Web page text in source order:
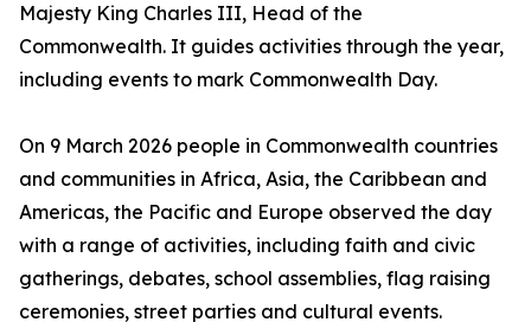
Majesty King Charles III, Head of the
Commonwealth. It guides activities through the year,
including events to mark Commonwealth Day.
On 9 March 2026 people in Commonwealth countries
and communities in Africa, Asia, the Caribbean and
Americas, the Pacific and Europe observed the day
with a range of activities, including faith and civic
gatherings, debates, school assemblies, flag raising
ceremonies, street parties and cultural events.